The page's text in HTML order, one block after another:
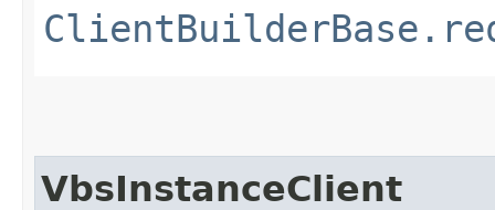
VbsInstanceClient